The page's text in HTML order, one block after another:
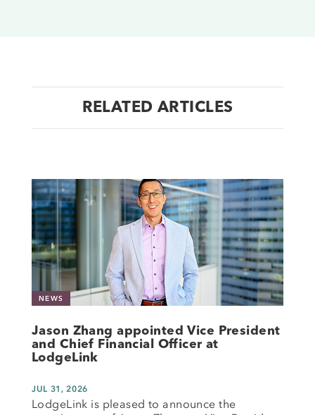
RELATED ARTICLES
NEWS
Jason Zhang appointed Vice President
and Chief Financial Officer at
LodgeLink
JUL 31, 2026
LodgeLink is pleased to announce the